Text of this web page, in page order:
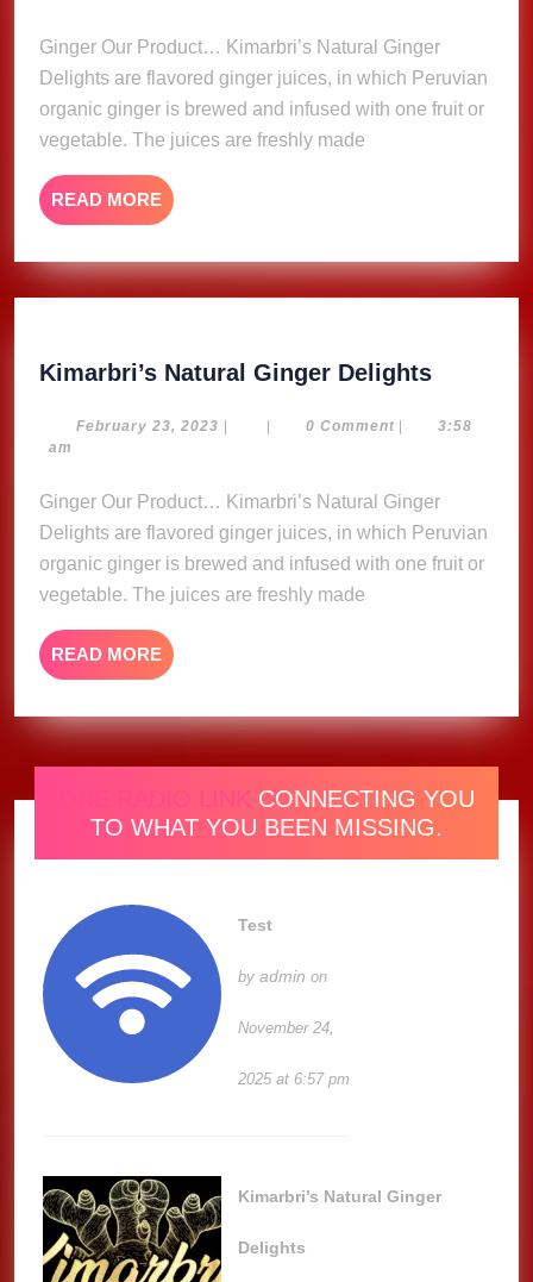
Ginger Our Product… Kimarbri’s Natural Ginger
Delights are flavored ginger juices, in which Peruvian
organic ginger is brewed and infused with one fruit or
vegetable. The juices are freshly made
READ MORE READ
MORE
Kimarbri’s Natural Ginger Delights
Ginger
February 23, 2023 February
| | 0 Comment |
3:58
am
Ginger Our Product… Kimarbri’s Natural Ginger
Delights are flavored ginger juices, in which Peruvian
organic ginger is brewed and infused with one fruit or
vegetable. The juices are freshly made
READ MORE READ
MORE
ONE RADIO LINK CONNECTING YOU
TO WHAT YOU BEEN MISSING.
Test
byadmin on
November 24,
2025 at 6:57 pm
Kimarbri’s Natural Ginger
Delights